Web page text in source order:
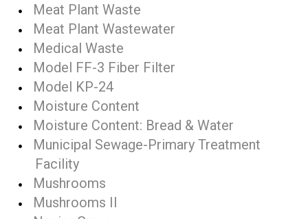
Meat Plant Waste
Meat Plant Wastewater
Medical Waste
Model FF-3 Fiber Filter
Model KP-24
Moisture Content
Moisture Content: Bread & Water
Municipal Sewage-Primary Treatment
Facility
Mushrooms
Mushrooms II